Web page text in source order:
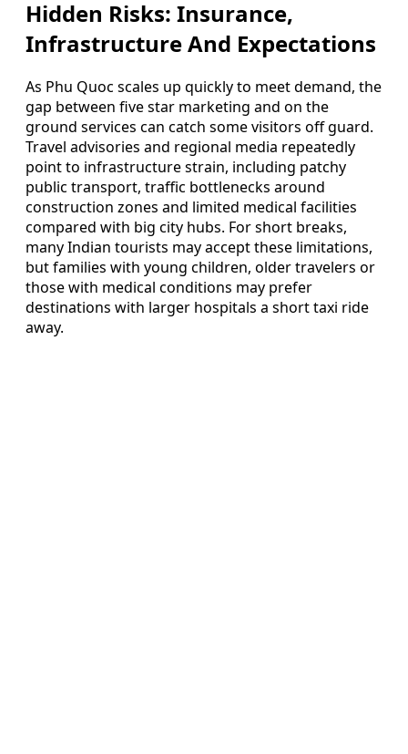
Hidden Risks: Insurance,
Infrastructure And Expectations
As Phu Quoc scales up quickly to meet demand, the
gap between five star marketing and on the
ground services can catch some visitors off guard.
Travel advisories and regional media repeatedly
point to infrastructure strain, including patchy
public transport, traffic bottlenecks around
construction zones and limited medical facilities
compared with big city hubs. For short breaks,
many Indian tourists may accept these limitations,
but families with young children, older travelers or
those with medical conditions may prefer
destinations with larger hospitals a short taxi ride
away.